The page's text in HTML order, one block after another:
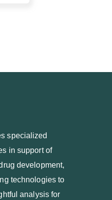
specialized
in support of
development,
technologies to
analysis for